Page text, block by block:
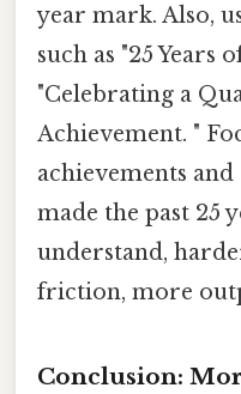
year mark. Also,
such as "25 Years
"Celebrating a
Achievement. "
achievements
made the past 25
understand,
friction, more
Conclusion: